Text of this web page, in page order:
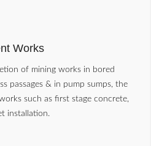
Works
of mining works in bored
passages & in pump sumps, the
such as first stage concrete,
installation.